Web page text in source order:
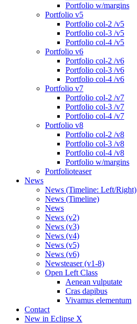
Portfolio w/margins
Portfolio v5
Portfolio col-2 /v5
Portfolio col-3 /v5
Portfolio col-4 /v5
Portfolio v6
Portfolio col-2 /v6
Portfolio col-3 /v6
Portfolio col-4 /v6
Portfolio v7
Portfolio col-2 /v7
Portfolio col-3 /v7
Portfolio col-4 /v7
Portfolio v8
Portfolio col-2 /v8
Portfolio col-3 /v8
Portfolio col-4 /v8
Portfolio w/margins
Portfolioteaser
News
News (Timeline: Left/Right)
News (Timeline)
News
News (v2)
News (v3)
News (v4)
News (v5)
News (v6)
Newsteaser (v1-8)
Open Left Class
Aenean vulputate
Cras dapibus
Vivamus elementum
Contact
New in Eclipse X